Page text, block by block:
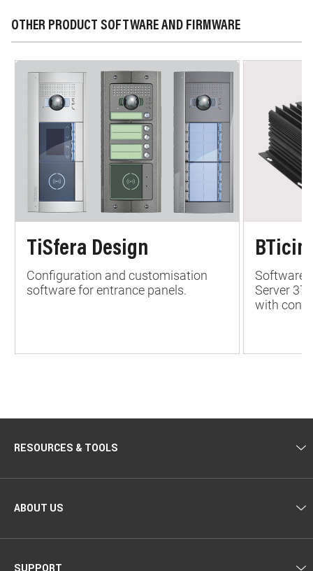
OTHER PRODUCT SOFTWARE AND FIRMWARE
TiSfera Design
Configuration and customisation
software for entrance panels.
Software
Server
with
RESOURCES & TOOLS
ABOUT US
SUPPORT